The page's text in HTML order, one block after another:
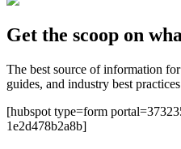
Get the scoop on
The best source of information
guides, and industry best
[hubspot type=form
1e2d478b2a8b]